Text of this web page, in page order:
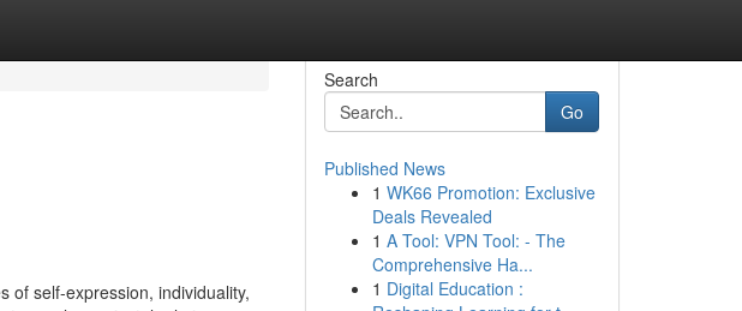
of self-expression, individuality,
Search
Go
Published News
1 WK66 Promotion: Exclusive
Deals Revealed
1 A Tool: VPN Tool: - The
Comprehensive Ha...
1 Digital Education :